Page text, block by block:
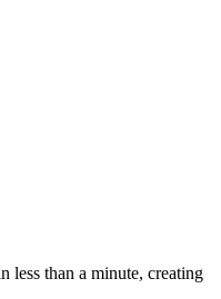
less than a minute, creating